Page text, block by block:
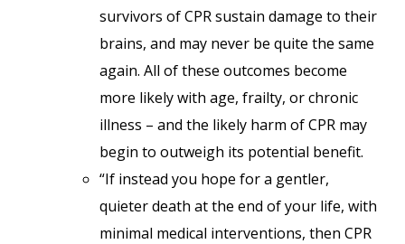
survivors of CPR sustain damage to their
brains, and may never be quite the same
again. All of these outcomes become
more likely with age, frailty, or chronic
illness – and the likely harm of CPR may
begin to outweigh its potential benefit.
“If instead you hope for a gentler,
quieter death at the end of your life, with
minimal medical interventions, then CPR